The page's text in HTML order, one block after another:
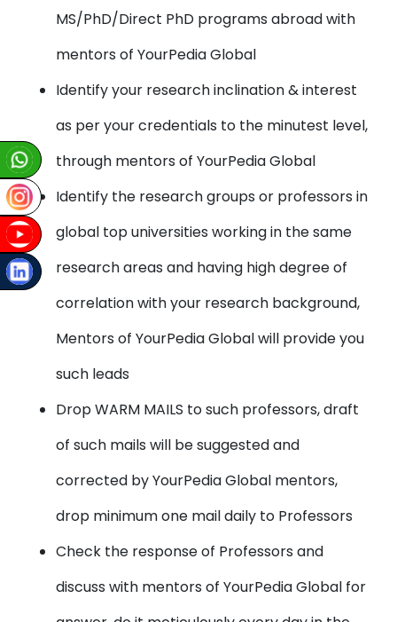
MS/PhD/Direct PhD programs abroad with
mentors of YourPedia Global
Identify your research inclination & interest
as per your credentials to the minutest level,
through mentors of YourPedia Global
Identify the research groups or professors in
global top universities working in the same
research areas and having high degree of
correlation with your research background,
Mentors of YourPedia Global will provide you
such leads
Drop WARM MAILS to such professors, draft
of such mails will be suggested and
corrected by YourPedia Global mentors,
drop minimum one mail daily to Professors
Check the response of Professors and
discuss with mentors of YourPedia Global for